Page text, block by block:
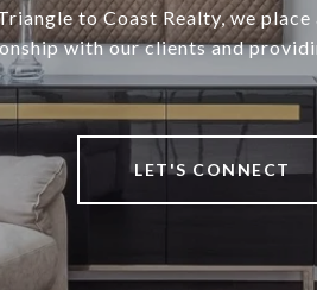
to Coast Realty, we place
with our clients and
LET'S CONNECT